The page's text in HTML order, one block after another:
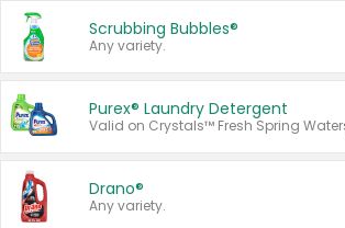
Scrubbing Bubbles®
Any variety.
Purex® Laundry Detergent
Drano®
Any variety.